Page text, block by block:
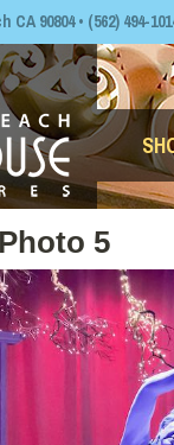
90804 • (562) 494-
5